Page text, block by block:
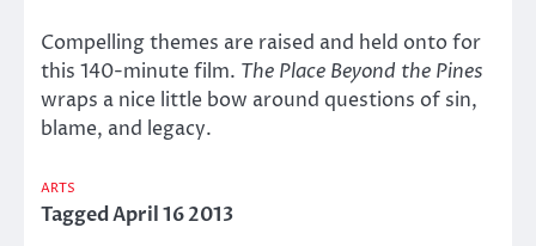
Compelling themes are raised and held onto for
this 140-minute film. The Place Beyond the Pines
wraps a nice little bow around questions of sin,
blame, and legacy.
ARTS
TaggedApril 16 2013